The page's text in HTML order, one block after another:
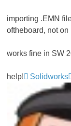
importing .EMN
oftheboard, not on
works fine in SW
help! Solidworks